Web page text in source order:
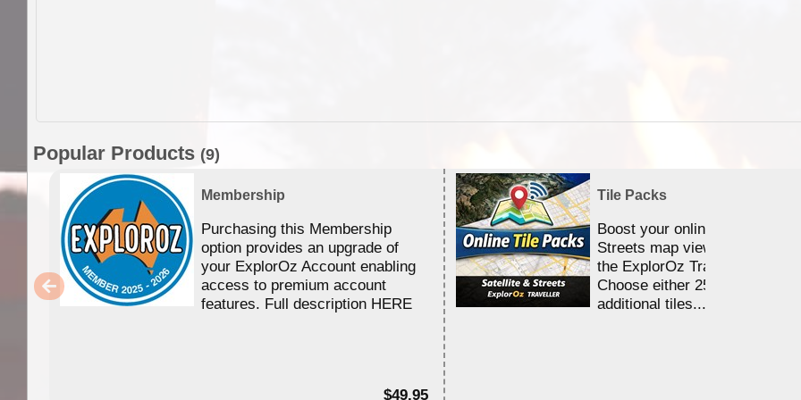
Popular Products (9)
Membership
Purchasing this Membership
option provides an upgrade of
your ExplorOz Account enabling
access to premium account
features. Full description HERE
$49.95
Tile Packs
Boost your online Satellite &
Streets map viewing allocation
the ExplorOz Traveller app.
Choose either 25,000 or
additional tiles....